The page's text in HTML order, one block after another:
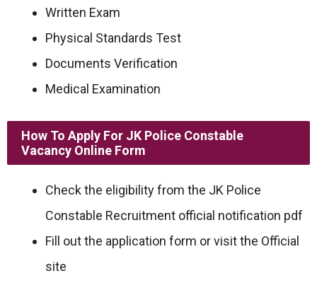
Written Exam
Physical Standards Test
Documents Verification
Medical Examination
How To Apply For JK Police Constable
Vacancy Online Form
Check the eligibility from the JK Police
Constable Recruitment official notification pdf
Fill out the application form or visit the Official
site